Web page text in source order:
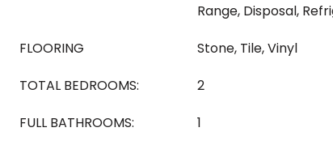
Range, Disposal,
FLOORING
Stone, Tile, Vinyl
TOTAL BEDROOMS:
2
FULL BATHROOMS:
1